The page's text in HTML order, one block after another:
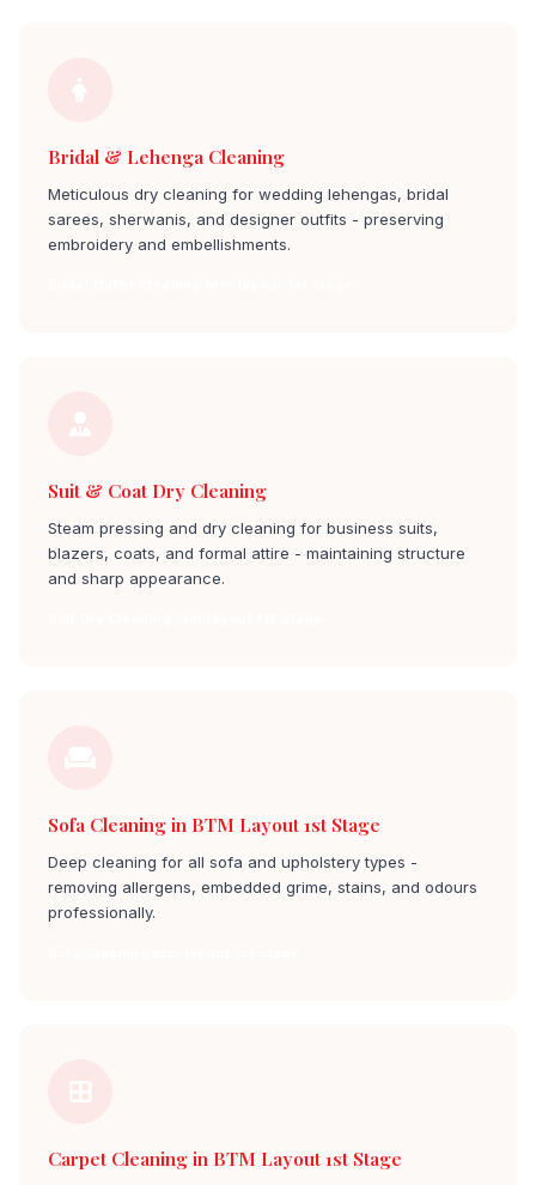
Bridal & Lehenga Cleaning
Meticulous dry cleaning for wedding lehengas, bridal
sarees, sherwanis, and designer outfits - preserving
embroidery and embellishments.
Suit & Coat Dry Cleaning
Steam pressing and dry cleaning for business suits,
blazers, coats, and formal attire - maintaining structure
and sharp appearance.
Sofa Cleaning in BTM Layout 1st Stage
Deep cleaning for all sofa and upholstery types -
removing allergens, embedded grime, stains, and odours
professionally.
Carpet Cleaning in BTM Layout 1st Stage